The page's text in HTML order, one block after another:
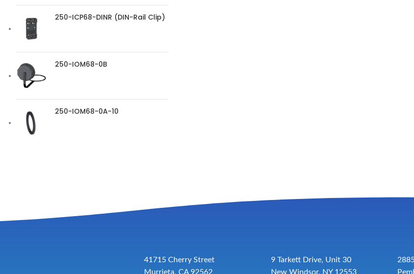
250-ICP68-DINR (DIN-Rail Clip)
250-IOM68-0B
250-IOM68-0A-10
41715 Cherry Street
Murrieta, CA 92562
9 Tarkett Drive, Unit 30
New Windsor, NY 12553